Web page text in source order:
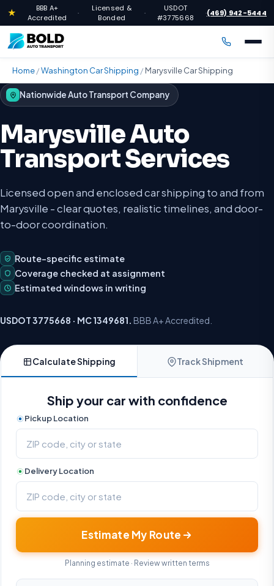
★
BBB A+
Accredited
·
Licensed &
Bonded
·
USDOT
#3775668
·(469) 942-5444
Home/Washington Car Shipping /Marysville Car Shipping
Nationwide Auto Transport Company
Marysville Auto
Transport Services
Licensed open and enclosed car shipping to and from
Marysville - clear quotes, realistic timelines, and door-
to-door coordination.
Route-specific estimate
Coverage checked at assignment
Estimated windows in writing
USDOT 3775668 · MC 1349681. BBB A+ Accredited.
Calculate Shipping Track Shipment
Ship your car with confidence
Pickup Location
Delivery Location
Estimate My Route
Planning estimate · Review written terms